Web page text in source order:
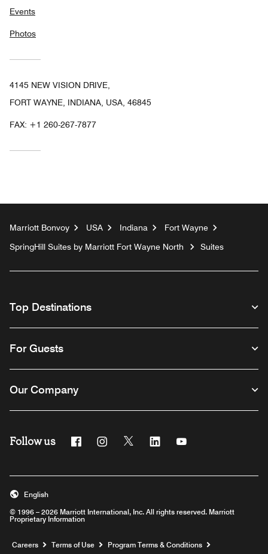
Events
Photos
4145 NEW VISION DRIVE,
FORT WAYNE, INDIANA, USA, 46845
FAX: +1 260-267-7877
Marriott Bonvoy USA Indiana
Fort Wayne
SpringHill Suites by Marriott Fort Wayne North
Suites
Top Destinations
For Guests
Our Company
Follow us FacebookInstagram
Twitter Linkedin
© 1996 – 2026 Marriott International, Inc. All rights reserved. Marriott
Proprietary Information
English
Careers Opens a new window
Terms of Use Program Terms & Conditions